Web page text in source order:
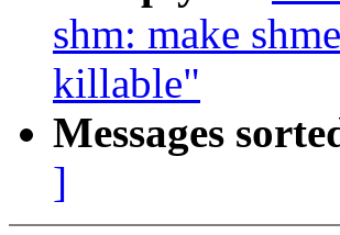
shm: make
killable"
Messages
]